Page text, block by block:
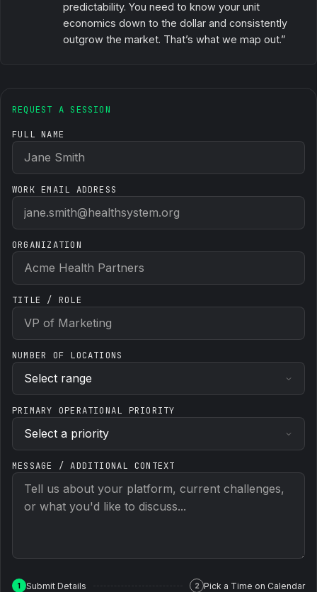
predictability. You need to know your unit
economics down to the dollar and consistently
outgrow the market. That’s what we map out.”
REQUEST A SESSION
FULL NAME
WORK EMAIL ADDRESS
ORGANIZATION
TITLE / ROLE
NUMBER OF LOCATIONS
PRIMARY OPERATIONAL PRIORITY
MESSAGE / ADDITIONAL CONTEXT
1 Submit Details 2 Pick a Time on Calendar